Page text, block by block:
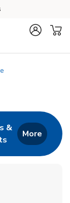
&
Opens in New
More